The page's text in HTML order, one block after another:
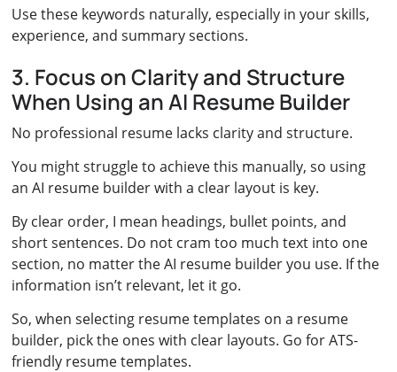
Use these keywords naturally, especially in your skills,
experience, and summary sections.
3. Focus on Clarity and Structure
When Using an AI Resume Builder
No professional resume lacks clarity and structure.
You might struggle to achieve this manually, so using
an AI resume builder with a clear layout is key.
By clear order, I mean headings, bullet points, and
short sentences. Do not cram too much text into one
section, no matter the AI resume builder you use. If the
information isn’t relevant, let it go.
So, when selecting resume templates on a resume
builder, pick the ones with clear layouts. Go for ATS-
friendly resume templates.